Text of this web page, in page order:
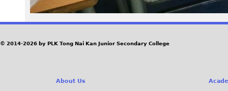
1
.
© 2014-2026 by PLK Tong Nai Kan Junior Secondary College
About Us